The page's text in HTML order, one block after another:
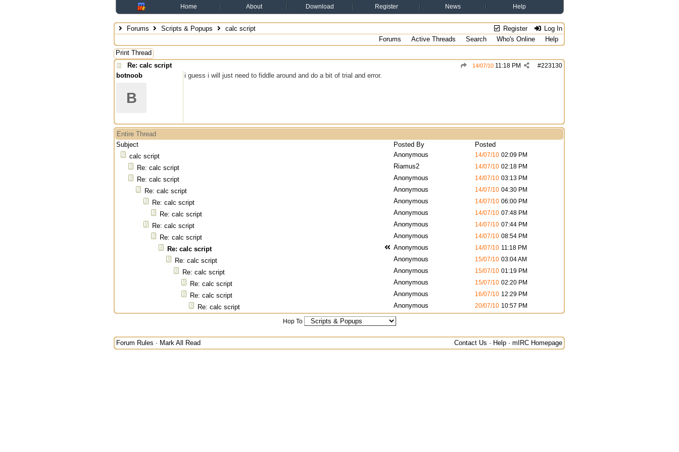
Home About Download Register News Help
Register Log In
Forums Scripts & Popups
calc script
Forums
Active Threads Search Who's Online
Help
Print Thread
Re: calc script
#223130
14/07/10 11:18 PM
botnoob
B
i guess i will just need to fiddle around and do a bit of trial and error.
Entire Thread
Subject
Posted By
Posted
calc script
Anonymous 14/07/10 02:09 PM
Re: calc script Riamus2 14/07/10 02:18 PM
Re: calc script Anonymous 14/07/10 03:13 PM
Re: calc script Anonymous 14/07/10 04:30 PM
Re: calc script Anonymous 14/07/10 06:00 PM
Re: calc script Anonymous 14/07/10 07:48 PM
Re: calc script Anonymous 14/07/10 07:44 PM
Re: calc script Anonymous 14/07/10 08:54 PM
Re: calc script Anonymous 14/07/10 11:18 PM
Re: calc script Anonymous 15/07/10 03:04 AM
Re: calc script Anonymous 15/07/10 01:19 PM
Re: calc script Anonymous 15/07/10 02:20 PM
Re: calc script Anonymous 16/07/10 12:29 PM
Re: calc script Anonymous 20/07/10 10:57 PM
Hop To
Forum Rules · Mark All Read Contact Us · Help · mIRC Homepage